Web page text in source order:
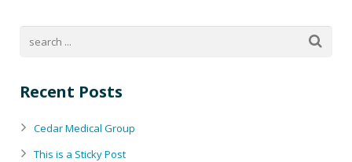
Recent Posts
Cedar Medical Group
This is a Sticky Post